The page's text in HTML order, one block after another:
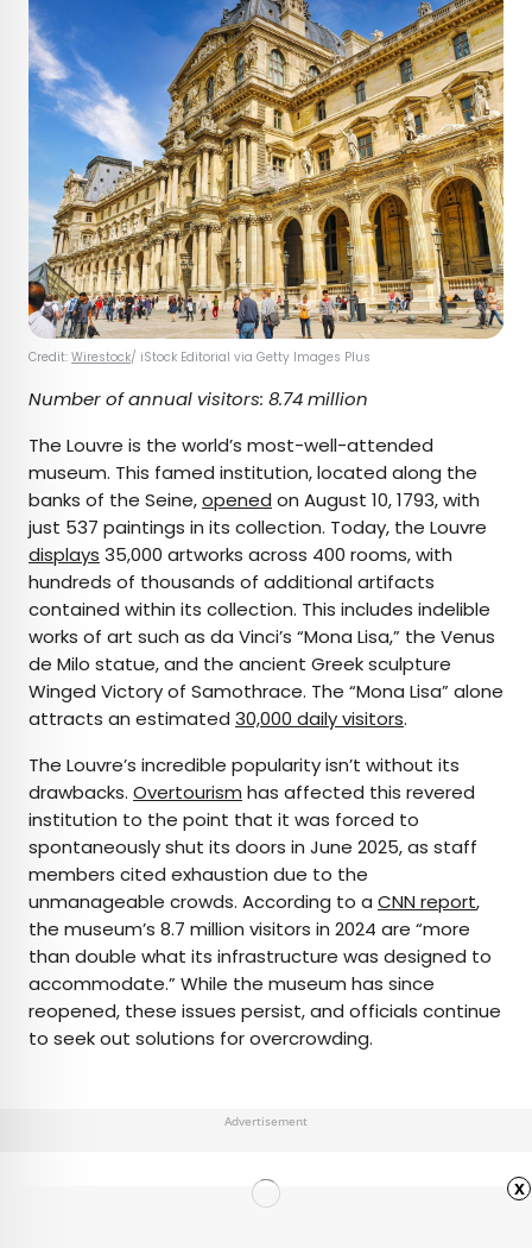
Credit: Wirestock/ iStock Editorial via Getty Images Plus
Number of annual visitors: 8.74 million
The Louvre is the world’s most-well-attended
museum. This famed institution, located along the
banks of the Seine,opened on August 10, 1793, with
just 537 paintings in its collection. Today, the Louvre
displays 35,000 artworks across 400 rooms, with
hundreds of thousands of additional artifacts
contained within its collection. This includes indelible
works of art such as da Vinci’s “Mona Lisa,” the Venus
de Milo statue, and the ancient Greek sculpture
Winged Victory of Samothrace. The “Mona Lisa” alone
attracts an estimated 30,000 daily visitors.
The Louvre’s incredible popularity isn’t without its
drawbacks. Overtourism has affected this revered
institution to the point that it was forced to
spontaneously shut its doors in June 2025, as staff
members cited exhaustion due to the
unmanageable crowds. According to a CNN report,
the museum’s 8.7 million visitors in 2024 are “more
than double what its infrastructure was designed to
accommodate.” While the museum has since
reopened, these issues persist, and officials continue
to seek out solutions for overcrowding.
Advertisement
x